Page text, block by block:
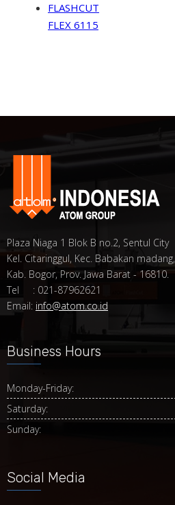
FLASHCUT
FLEX 6115
Plaza Niaga 1 Blok B no.2, Sentul City
Kel. Citaringgul, Kec. Babakan madang,
Kab. Bogor, Prov. Jawa Barat - 16810.
Tel : 021-87962621
Email: info@atom.co.id
Business Hours
Monday-Friday:
Saturday:
Sunday:
Social Media